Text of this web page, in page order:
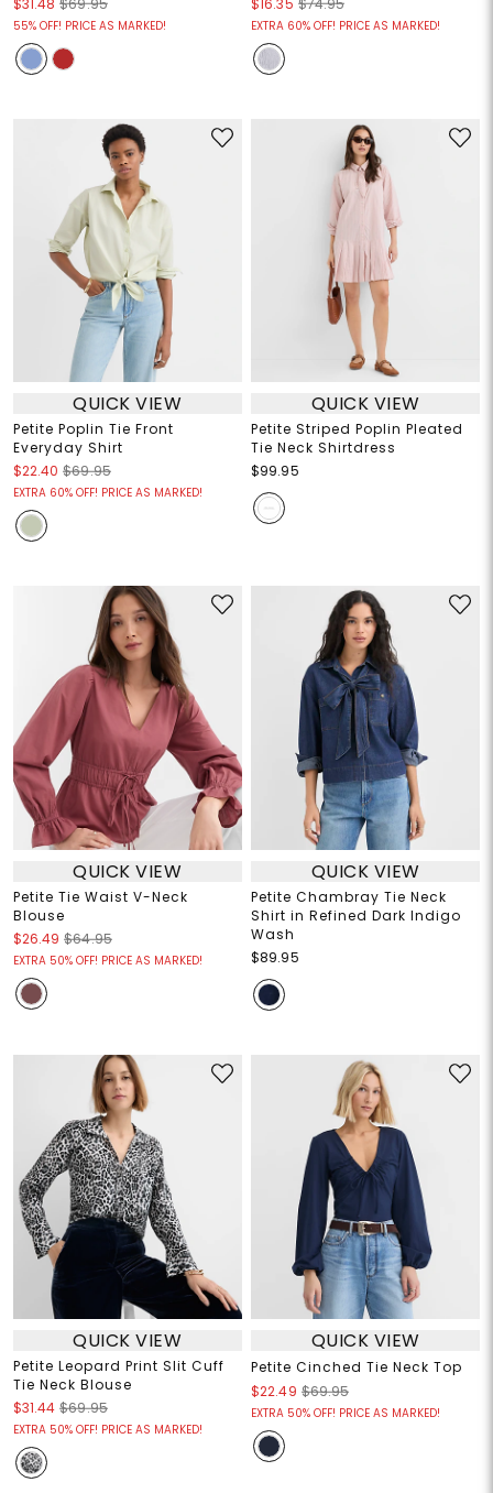
55% OFF! PRICE AS MARKED! EXTRA 60% OFF! PRICE AS MARKED!
QUICK VIEW
Petite Poplin Tie Front
Everyday Shirt
$22.40 $69.95
EXTRA 60% OFF! PRICE AS MARKED!
QUICK VIEW
Petite Striped Poplin Pleated
Tie Neck Shirtdress
$99.95
QUICK VIEW
Petite Tie Waist V-Neck
Blouse
$26.49 $64.95
EXTRA 50% OFF! PRICE AS MARKED!
QUICK VIEW
Petite Chambray Tie Neck
Shirt in Refined Dark Indigo
Wash
$89.95
QUICK VIEW
Petite Leopard Print Slit Cuff
Tie Neck Blouse
$31.44 $69.95
EXTRA 50% OFF! PRICE AS MARKED!
QUICK VIEW
Petite Cinched Tie Neck Top
$22.49 $69.95
EXTRA 50% OFF! PRICE AS MARKED!